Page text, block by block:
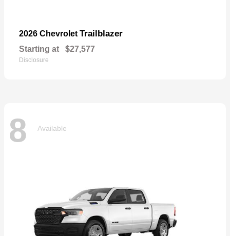
2026 Chevrolet Trailblazer
Starting at $27,577
Disclosure
8 Available